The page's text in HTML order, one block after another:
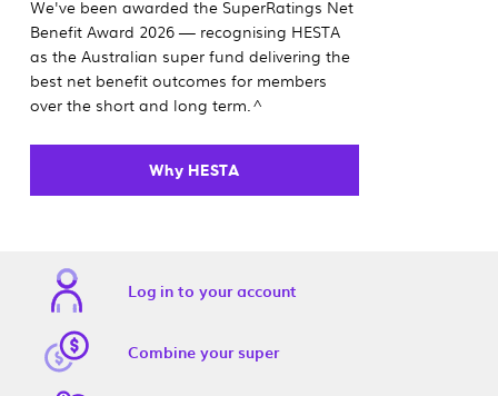
We've been awarded the SuperRatings Net
Benefit Award 2026 — recognising HESTA
as the Australian super fund delivering the
best net benefit outcomes for members
over the short and long term.^
Why HESTA
Log in to your account
Combine your super